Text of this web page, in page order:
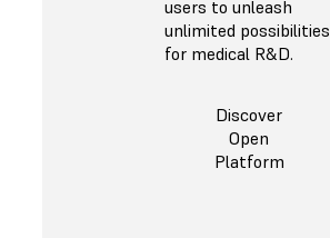
users to unleash
unlimited possibilities
for medical R&D.
Discover
Open
Platform